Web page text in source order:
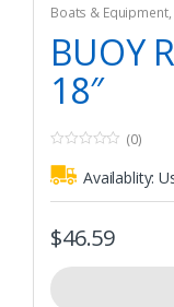
Boats & Equipment,
Fishing Watercraft
BUOY
18″
u
5
(0)
Availablity:
$46.59